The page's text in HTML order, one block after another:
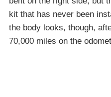
kit that has never been
the body looks, though,
70,000 miles on the